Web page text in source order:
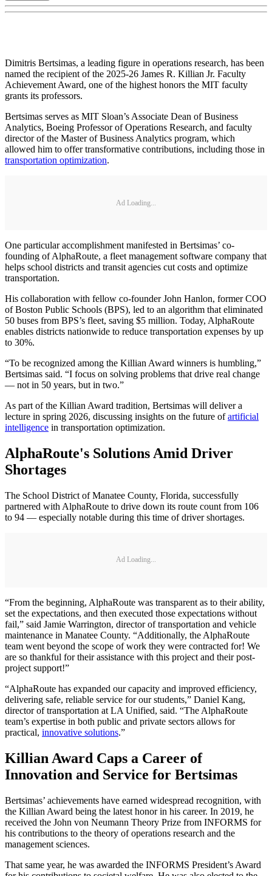
Dimitris Bertsimas, a leading figure in operations research, has been
named the recipient of the 2025-26 James R. Killian Jr. Faculty
Achievement Award, one of the highest honors the MIT faculty
grants its professors.
Bertsimas serves as MIT Sloan’s Associate Dean of Business
Analytics, Boeing Professor of Operations Research, and faculty
director of the Master of Business Analytics program, which
allowed him to offer transformative contributions, including those in
transportation optimization.
Ad Loading...
One particular accomplishment manifested in Bertsimas’ co-
founding of AlphaRoute, a fleet management software company that
helps school districts and transit agencies cut costs and optimize
transportation.
His collaboration with fellow co-founder John Hanlon, former COO
of Boston Public Schools (BPS), led to an algorithm that eliminated
50 buses from BPS’s fleet, saving $5 million. Today, AlphaRoute
enables districts nationwide to reduce transportation expenses by up
to 30%.
“To be recognized among the Killian Award winners is humbling,”
Bertsimas said. “I focus on solving problems that drive real change
— not in 50 years, but in two.”
As part of the Killian Award tradition, Bertsimas will deliver a
lecture in spring 2026, discussing insights on the future ofartificial
intelligence in transportation optimization.
AlphaRoute's Solutions Amid Driver
Shortages
The School District of Manatee County, Florida, successfully
partnered with AlphaRoute to drive down its route count from 106
to 94 — especially notable during this time of driver shortages.
Ad Loading...
“From the beginning, AlphaRoute was transparent as to their ability,
set the expectations, and then executed those expectations without
fail,” said Jamie Warrington, director of transportation and vehicle
maintenance in Manatee County. “Additionally, the AlphaRoute
team went beyond the scope of work they were contracted for! We
are so thankful for their assistance with this project and their post-
project support!”
“AlphaRoute has expanded our capacity and improved efficiency,
delivering safe, reliable service for our students,” Daniel Kang,
director of transportation at LA Unified, said. “The AlphaRoute
team’s expertise in both public and private sectors allows for
practical, innovative solutions.”
Killian Award Caps a Career of
Innovation and Service for Bertsimas
Bertsimas’ achievements have earned widespread recognition, with
the Killian Award being the latest honor in his career. In 2019, he
received the John von Neumann Theory Prize from INFORMS for
his contributions to the theory of operations research and the
management sciences.
That same year, he was awarded the INFORMS President’s Award